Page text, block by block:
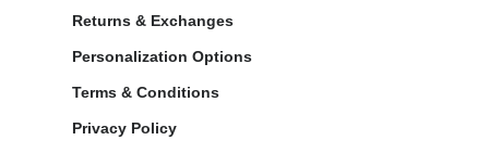
Returns & Exchanges
Personalization Options
Terms & Conditions
Privacy Policy